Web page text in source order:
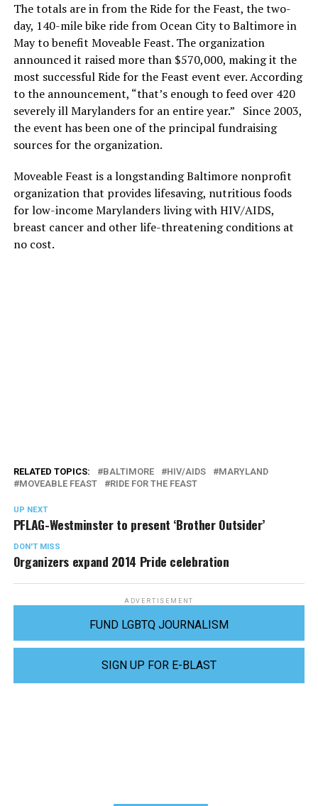
The totals are in from the Ride for the Feast, the two-
day, 140-mile bike ride from Ocean City to Baltimore in
May to benefit Moveable Feast. The organization
announced it raised more than $570,000, making it the
most successful Ride for the Feast event ever. According
to the announcement, “that’s enough to feed over 420
severely ill Marylanders for an entire year.” Since 2003,
the event has been one of the principal fundraising
sources for the organization.
Moveable Feast is a longstanding Baltimore nonprofit
organization that provides lifesaving, nutritious foods
for low-income Marylanders living with HIV/AIDS,
breast cancer and other life-threatening conditions at
no cost.
RELATED TOPICS: BALTIMORE HIV/AIDS
MARYLAND
MOVEABLE FEAST
RIDE FOR THE FEAST
UP NEXT
PFLAG-Westminster to present ‘Brother Outsider’
DON'T MISS
Organizers expand 2014 Pride celebration
ADVERTISEMENT
FUND LGBTQ JOURNALISM
SIGN UP FOR E-BLAST